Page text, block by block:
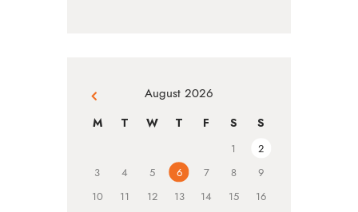
August 2026
M
T W T F S S
1
2
3
4 5 6 7 8
9
10
11 12 13 14 15
16
« Jul